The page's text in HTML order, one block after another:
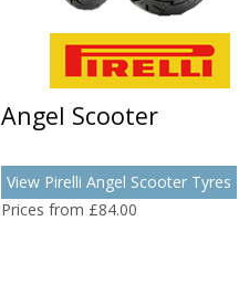
Angel Scooter
View Pirelli Angel Scooter Tyres
Prices from £84.00